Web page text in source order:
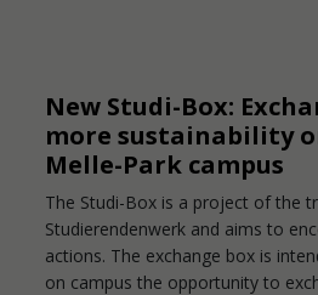
New Studi-Box:
more sustainability
Melle-Park campus
The Studi-Box is a project of the
Studierendenwerk and aims to
actions. The exchange box is
on campus the opportunity to